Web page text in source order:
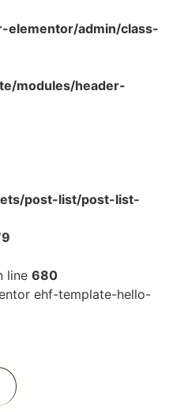
elementor/admin/class-
modules/header-
post-list/post-list-
line 680
ehf-template-hello-